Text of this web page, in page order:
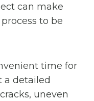
can make
to be
time for
a detailed
uneven